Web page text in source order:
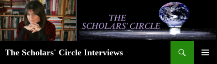
Skip
to
content
The Scholars' Circle Interviews